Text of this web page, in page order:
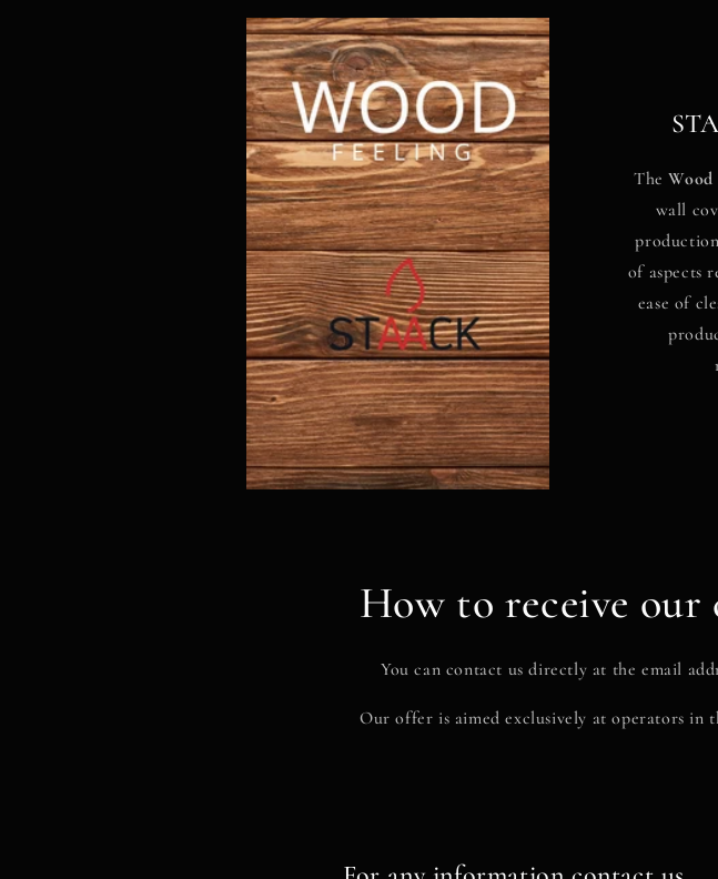
TheWood
wall
of aspects
ease of
How to receive our
You can contact us directly at the email
Our offer is aimed exclusively at operators in